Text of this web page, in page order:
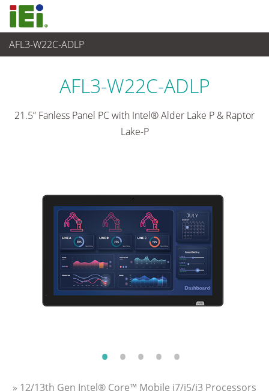
AFL3-W22C-ADLP
Panel PC & Monitor >
AFL3-W22C-ADLP
21.5” Fanless Panel PC with Intel® Alder Lake P & Raptor
Lake-P
» 12/13th Gen Intel® Core™ Mobile i7/i5/i3 Processors